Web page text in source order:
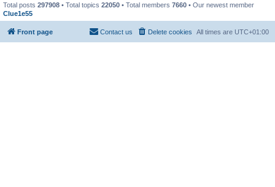
Total posts 297908 • Total topics 22050 • Total members 7660 • Our newest member
Clue1e55
Front page All times are UTC+01:00
Delete cookies
Contact us